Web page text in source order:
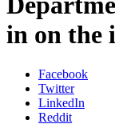
in on the
Facebook
Twitter
LinkedIn
Reddit